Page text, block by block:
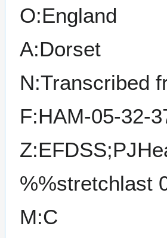
O:England
A:Dorset
N:Transcribed
F:HAM-05-32-
%%stretchlast
M:C